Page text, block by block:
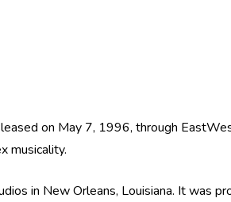
on May 7, 1996, through
musicality.
in New Orleans, Louisiana. It was